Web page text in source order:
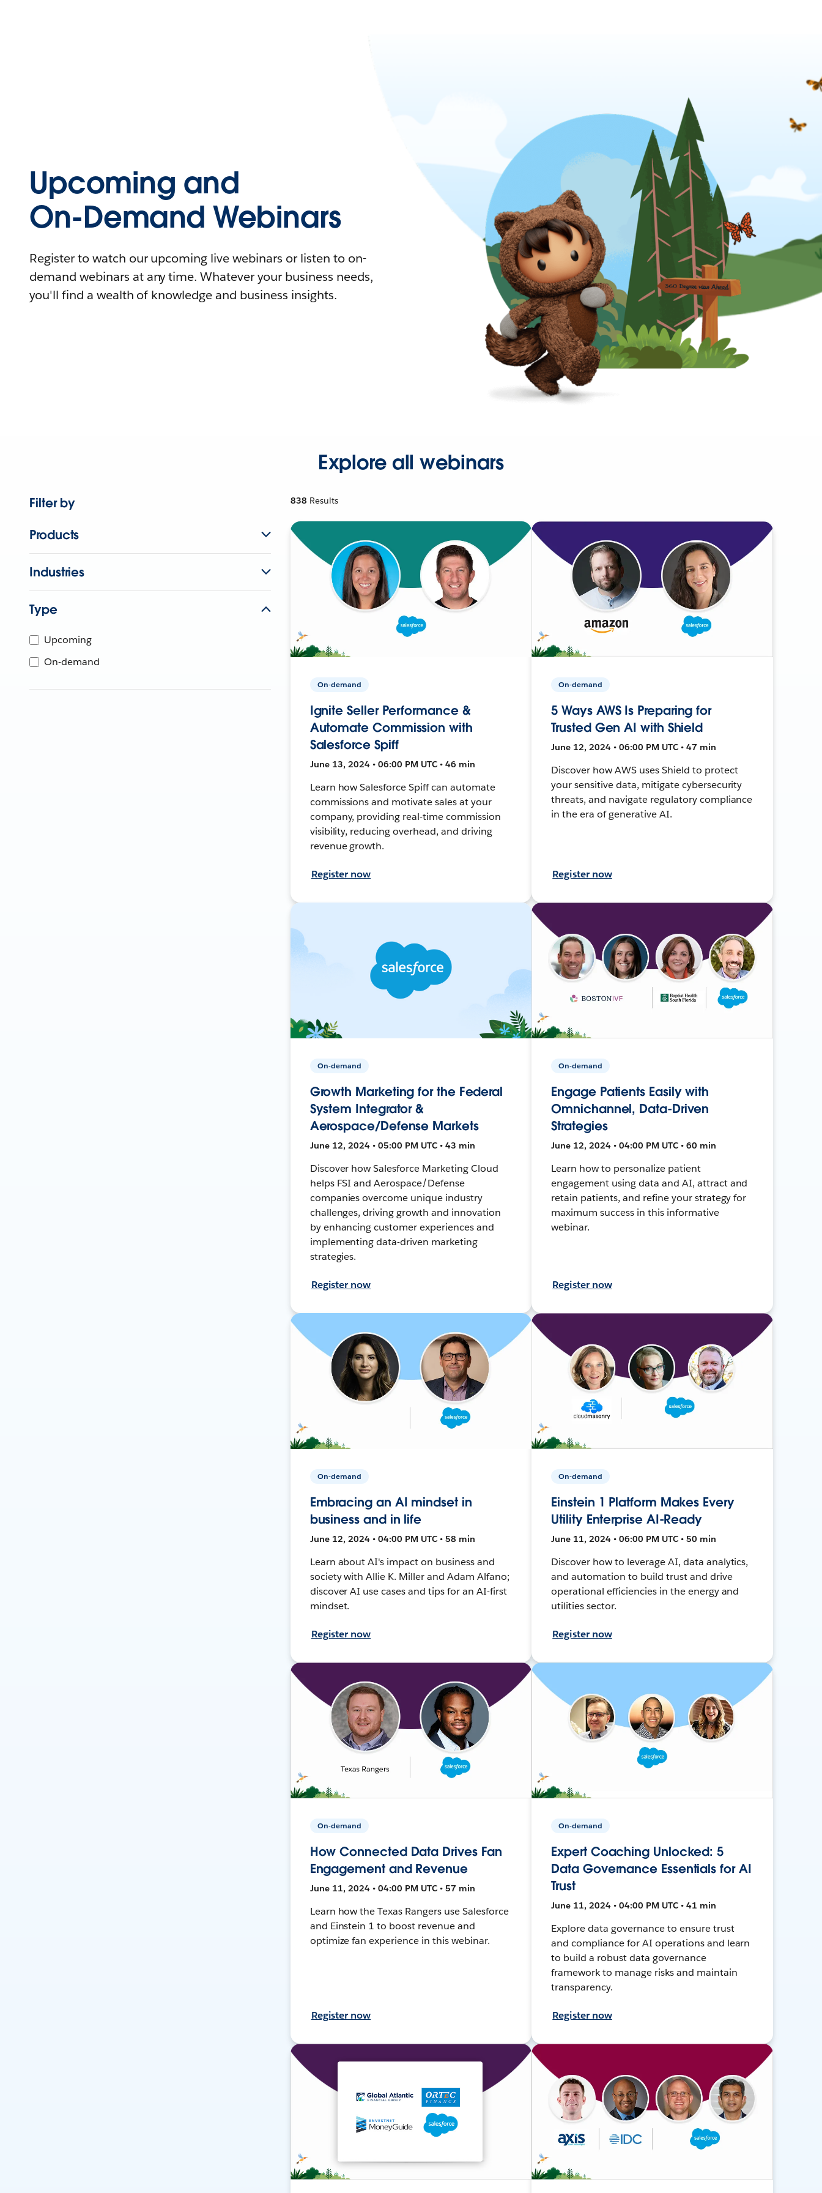
Upcoming and
On-Demand Webinars
Register to watch our upcoming live webinars or listen to on-
demand webinars at any time. Whatever your business needs,
you'll find a wealth of knowledge and business insights.
Explore all webinars
Filter by
Products
Industries
Type
Upcoming
On-demand
838 Results
On-demand
Ignite Seller Performance &
Automate Commission with
Salesforce Spiff
June 13, 2024 • 06:00 PM UTC • 46 min
Learn how Salesforce Spiff can automate
commissions and motivate sales at your
company, providing real-time commission
visibility, reducing overhead, and driving
revenue growth.
Register now
On-demand
5 Ways AWS Is Preparing for
Trusted Gen AI with Shield
June 12, 2024 • 06:00 PM UTC • 47 min
Discover how AWS uses Shield to protect
your sensitive data, mitigate cybersecurity
threats, and navigate regulatory compliance
in the era of generative AI.
Register now
On-demand
Growth Marketing for the Federal
System Integrator &
Aerospace/Defense Markets
June 12, 2024 • 05:00 PM UTC • 43 min
Discover how Salesforce Marketing Cloud
helps FSI and Aerospace/Defense
companies overcome unique industry
challenges, driving growth and innovation
by enhancing customer experiences and
implementing data-driven marketing
strategies.
Register now
On-demand
Engage Patients Easily with
Omnichannel, Data-Driven
Strategies
June 12, 2024 • 04:00 PM UTC • 60 min
Learn how to personalize patient
engagement using data and AI, attract and
retain patients, and refine your strategy for
maximum success in this informative
webinar.
Register now
On-demand
Embracing an AI mindset in
business and in life
June 12, 2024 • 04:00 PM UTC • 58 min
Learn about AI's impact on business and
society with Allie K. Miller and Adam Alfano;
discover AI use cases and tips for an AI-first
mindset.
Register now
On-demand
Einstein 1 Platform Makes Every
Utility Enterprise AI-Ready
June 11, 2024 • 06:00 PM UTC • 50 min
Discover how to leverage AI, data analytics,
and automation to build trust and drive
operational efficiencies in the energy and
utilities sector.
Register now
On-demand
How Connected Data Drives Fan
Engagement and Revenue
June 11, 2024 • 04:00 PM UTC • 57 min
Learn how the Texas Rangers use Salesforce
and Einstein 1 to boost revenue and
optimize fan experience in this webinar.
Register now
On-demand
Expert Coaching Unlocked: 5
Data Governance Essentials for AI
Trust
June 11, 2024 • 04:00 PM UTC • 41 min
Explore data governance to ensure trust
and compliance for AI operations and learn
to build a robust data governance
framework to manage risks and maintain
transparency.
Register now